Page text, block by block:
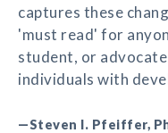
captures these
'must read' for
student, or
individuals with
—Steven I. Pfeiffer,